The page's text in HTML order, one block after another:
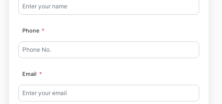
Phone
Email